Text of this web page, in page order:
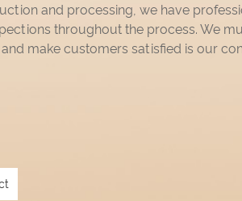
and processing, we have
throughout the process. We
make customers satisfied is our